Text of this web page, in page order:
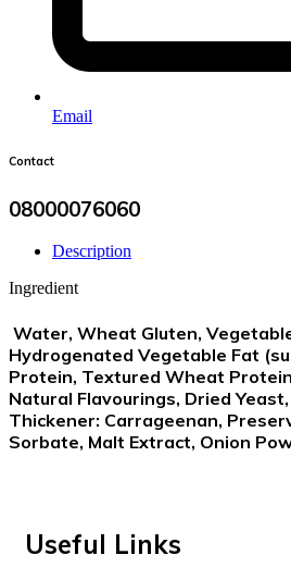
Email
Contact
08000076060
Description
Ingredient
Water, Wheat Gluten,
Hydrogenated Vegetable Fat
Protein, Textured Wheat
Natural Flavourings, Dried
Thickener: Carrageenan,
Sorbate, Malt Extract, Onion
Useful Links